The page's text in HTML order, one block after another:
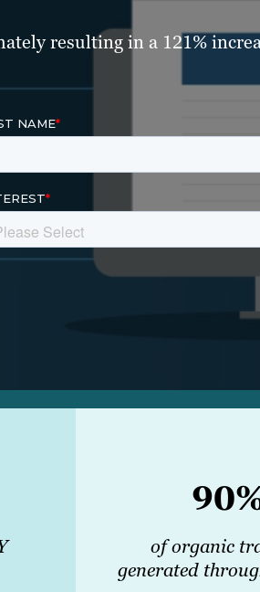
resulting in a 121%
of organic
generated